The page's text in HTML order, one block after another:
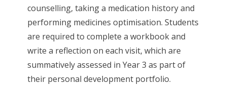
counselling, taking a medication history and
performing medicines optimisation. Students
are required to complete a workbook and
write a reflection on each visit, which are
summatively assessed in Year 3 as part of
their personal development portfolio.